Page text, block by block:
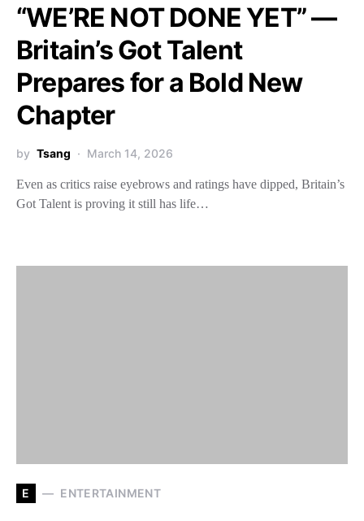
“WE’RE NOT DONE YET” —
Britain’s Got Talent
Prepares for a Bold New
Chapter
by Tsang March 14, 2026
Even as critics raise eyebrows and ratings have dipped, Britain’s
Got Talent is proving it still has life…
E ENTERTAINMENT